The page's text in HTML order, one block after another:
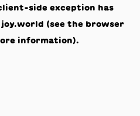
-side exception has
joy.world (see the browser
information).